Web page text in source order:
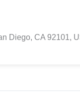
Diego, CA 92101,